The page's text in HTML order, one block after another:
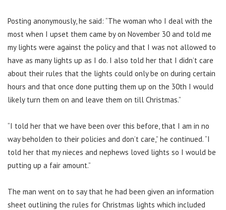
Posting anonymously, he said: “The woman who I deal with the
most when I upset them came by on November 30 and told me
my lights were against the policy and that I was not allowed to
have as many lights up as I do. I also told her that I didn’t care
about their rules that the lights could only be on during certain
hours and that once done putting them up on the 30th I would
likely turn them on and leave them on till Christmas.”
“I told her that we have been over this before, that I am in no
way beholden to their policies and don’t care,” he continued.“I
told her that my nieces and nephews loved lights so I would be
putting up a fair amount.”
The man went on to say that he had been given an information
sheet outlining the rules for Christmas lights which included